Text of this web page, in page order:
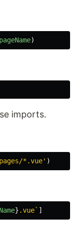
pageName)
imports.
*.vue' )
} .vue` ]